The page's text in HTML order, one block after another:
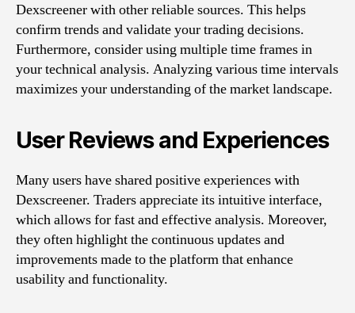
Dexscreener with other reliable sources. This helps
confirm trends and validate your trading decisions.
Furthermore, consider using multiple time frames in
your technical analysis. Analyzing various time intervals
maximizes your understanding of the market landscape.
User Reviews and Experiences
Many users have shared positive experiences with
Dexscreener. Traders appreciate its intuitive interface,
which allows for fast and effective analysis. Moreover,
they often highlight the continuous updates and
improvements made to the platform that enhance
usability and functionality.